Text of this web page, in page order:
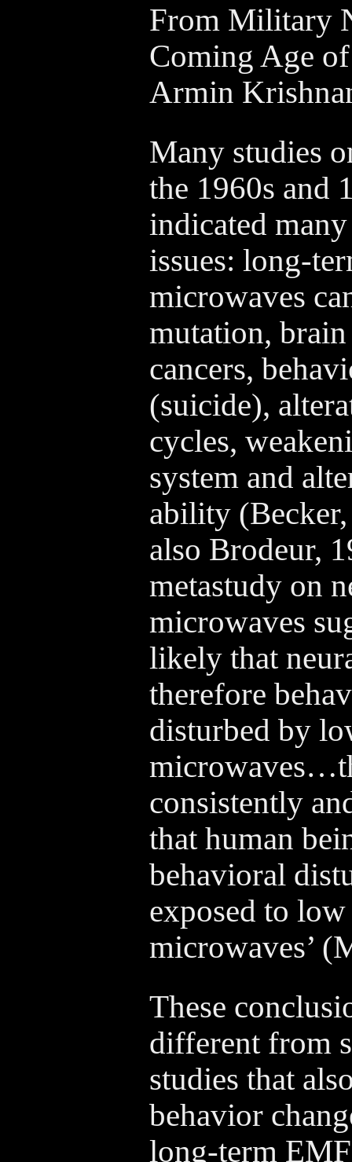
From Military
Coming Age
Armin
Many studies
the 1960s and
indicated
issues: long-
microwaves
mutation,
cancers,
(suicide),
cycles,
system and
ability
also Brodeur,
metastudy on
microwaves
likely that
therefore
disturbed by
consistently
that human
behavioral
exposed to
microwaves’
These
different from
studies that
behavior
long-term